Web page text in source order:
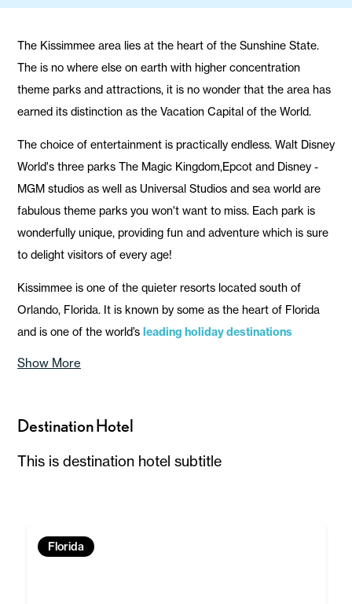
The Kissimmee area lies at the heart of the Sunshine State.
The is no where else on earth with higher concentration
theme parks and attractions, it is no wonder that the area has
earned its distinction as the Vacation Capital of the World.
The choice of entertainment is practically endless. Walt Disney
World's three parks The Magic Kingdom,Epcot and Disney -
MGM studios as well as Universal Studios and sea world are
fabulous theme parks you won't want to miss. Each park is
wonderfully unique, providing fun and adventure which is sure
to delight visitors of every age!
Kissimmee is one of the quieter resorts located south of
Orlando, Florida. It is known by some as the heart of Florida
and is one of the world’s leading holiday destinations
Show More
Destination Hotel
This is destination hotel subtitle
Florida